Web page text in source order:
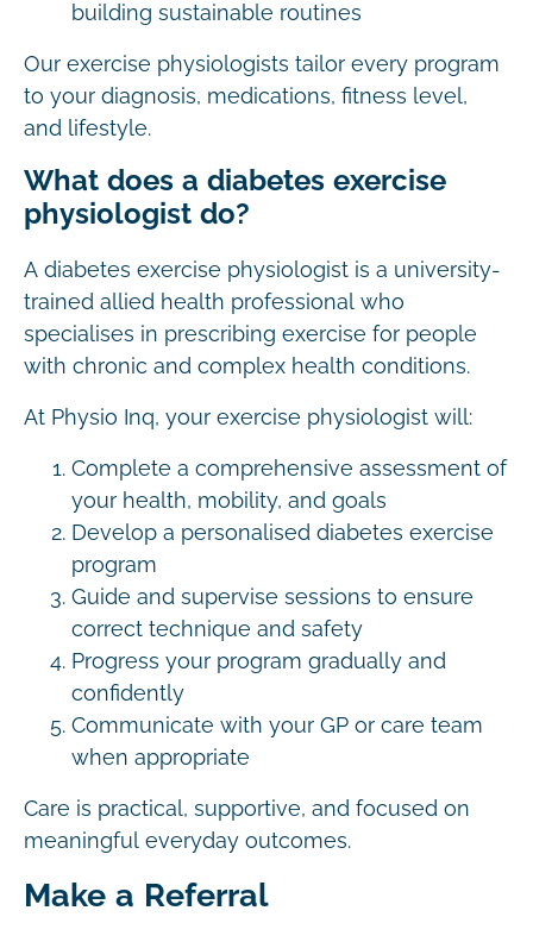
building sustainable routines
Our exercise physiologists tailor every program
to your diagnosis, medications, fitness level,
and lifestyle.
What does a diabetes exercise
physiologist do?
A diabetes exercise physiologist is a university-
trained allied health professional who
specialises in prescribing exercise for people
with chronic and complex health conditions.
At Physio Inq, your exercise physiologist will:
Complete a comprehensive assessment of
your health, mobility, and goals
Develop a personalised diabetes exercise
program
Guide and supervise sessions to ensure
correct technique and safety
Progress your program gradually and
confidently
Communicate with your GP or care team
when appropriate
Care is practical, supportive, and focused on
meaningful everyday outcomes.
Make a Referral